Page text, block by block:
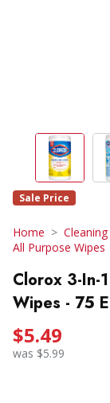
Sale Price
Home Cleaning
All Purpose Wipes
Clorox 3-In-
Wipes - 75
$5.49
was $5.99